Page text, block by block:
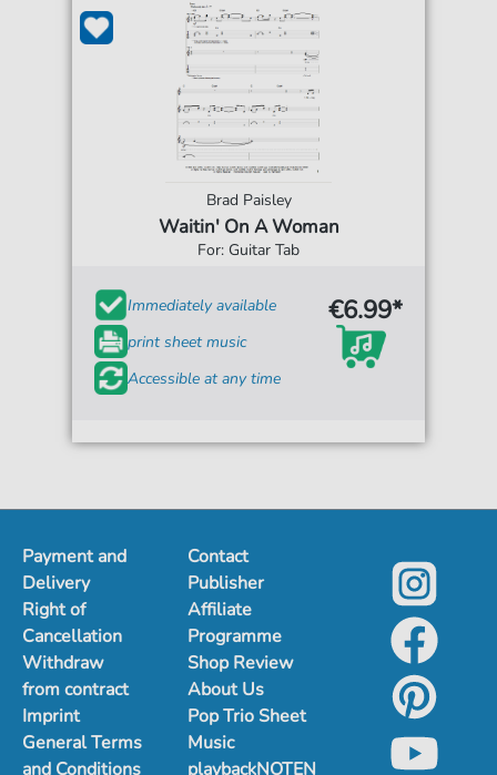
Brad Paisley
Waitin' On A Woman
For: Guitar Tab
Immediately available
print sheet music
Accessible at any time
€6.99*
Payment and
Delivery
Right of
Cancellation
Withdraw
from contract
Imprint
General Terms
and Conditions
Contact
Publisher
Affiliate
Programme
Shop Review
About Us
Pop Trio Sheet
Music
playbackNOTEN